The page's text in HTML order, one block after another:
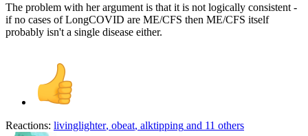
The problem with her argument is that it is not logically consistent -
if no cases of LongCOVID are ME/CFS then ME/CFS itself
probably isn't a single disease either.
Reactions: livinglighter, obeat, alktipping and 11 others